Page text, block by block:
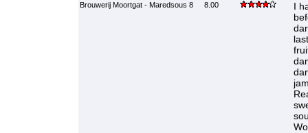
Brouwerij Moortgat - Maredsous 8 8.00
I